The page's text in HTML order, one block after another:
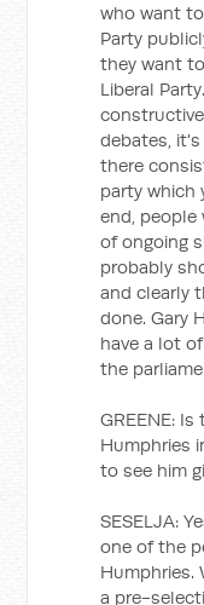
who want
Party
they want
Liberal
debates,
there
party which
end,
of ongoing
probably
and clearly
done. Gary
have a lot
the
GREENE:
Humphries
to see him
SESELJA:
one of the
Humphries.
a pre-